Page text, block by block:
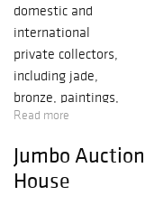
domestic and
international
private collectors,
including jade,
bronze, paintings,
jewelry,
bottles, porcelain,
carvings, coins
Read more
Jumbo Auction
House